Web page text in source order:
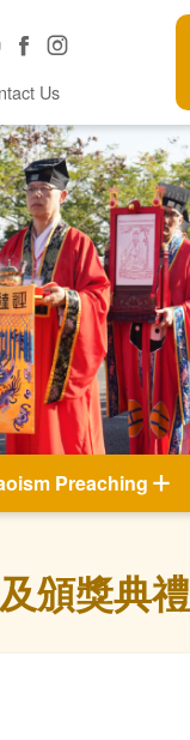
Us
Preaching
頒獎典禮